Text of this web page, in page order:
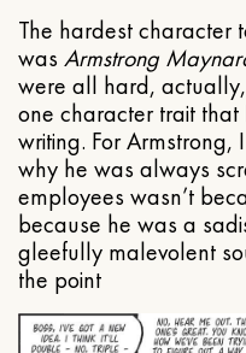
The hardest character
was Armstrong
were all hard,
one character trait that
writing. For
why he was always
employees wasn’t
because he was a
gleefully malevolent
the point